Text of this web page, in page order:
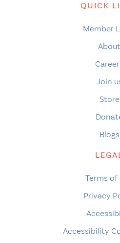
QUICK
Member
About
Join
Store
Blogs
Terms of
Privacy
Accessibility